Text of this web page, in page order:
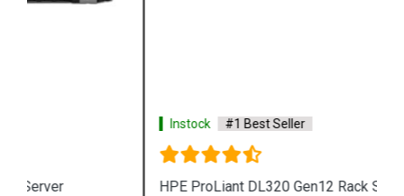
#1 Best Seller
HPE ProLiant DL320 Gen12 Rack Server